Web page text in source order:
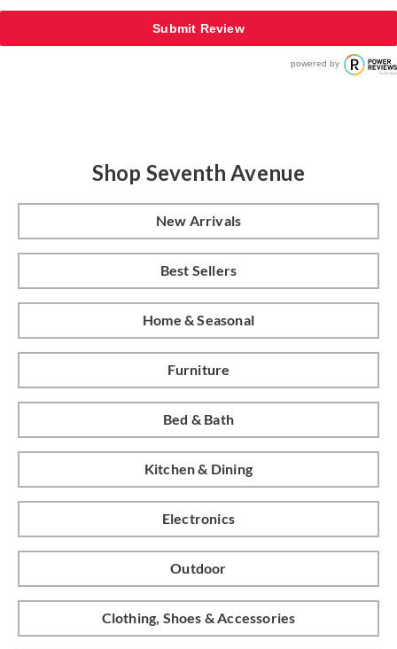
Submit Review
powered by
Shop Seventh Avenue
New Arrivals
Best Sellers
Home & Seasonal
Furniture
Bed & Bath
Kitchen & Dining
Electronics
Outdoor
Clothing, Shoes & Accessories